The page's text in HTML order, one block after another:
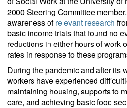
2000 Steering Committee
awareness ofrelevant research
basic income trials that found no
reductions in either hours of work
rates in response to these
During the pandemic and after its
workers have experienced
maintaining housing, supports to
care, and achieving basic food